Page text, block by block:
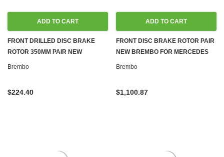
ADD TO CART
FRONT DRILLED DISC BRAKE
ROTOR 350MM PAIR NEW
BREMBO FOR MERCEDES C216,
Brembo
$224.40
ADD TO CART
FRONT DISC BRAKE ROTOR PAIR
NEW BREMBO FOR MERCEDES
CL65 AMG S65 AMG 6.0L 5980CC
Brembo
$1,100.87